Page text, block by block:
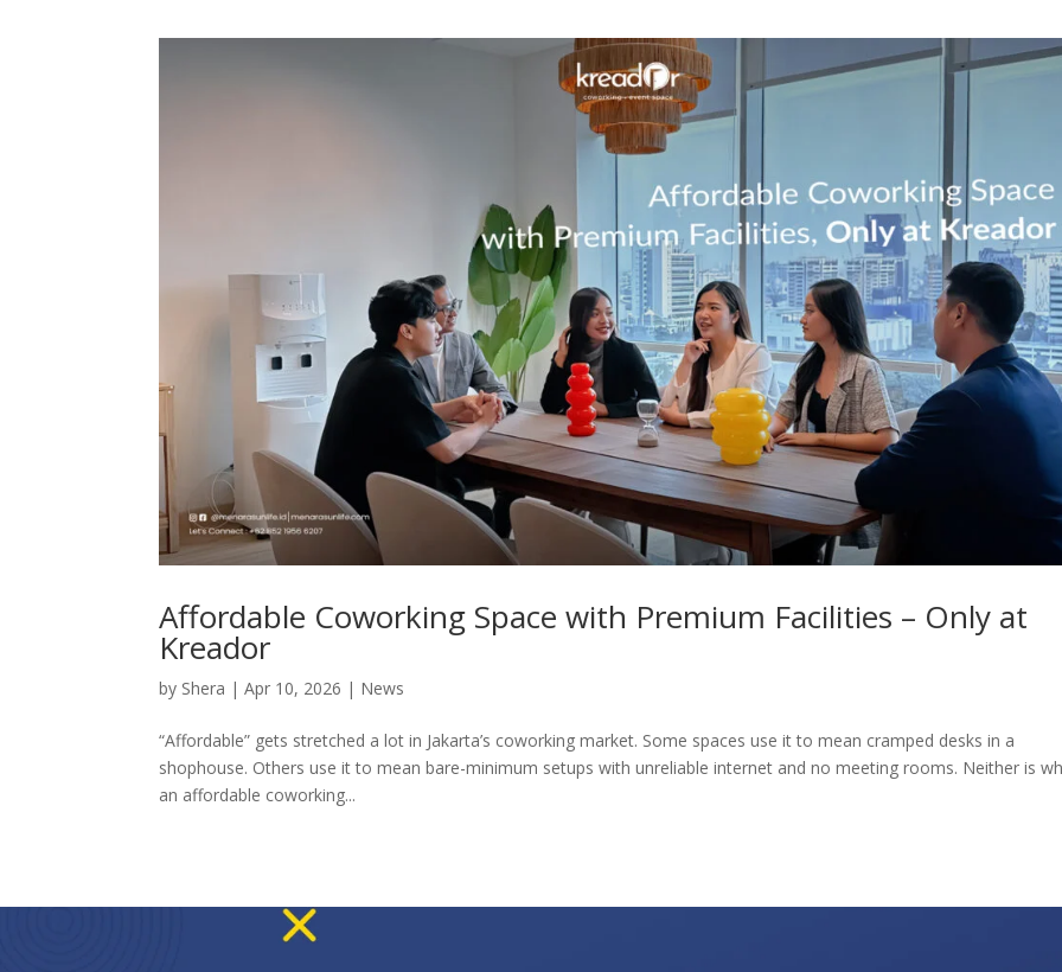
Affordable Coworking Space with Premium Facilities – Only at
Kreador
by Shera |Apr 10, 2026 | News
“Affordable” gets stretched a lot in Jakarta’s coworking market. Some spaces use it to mean cramped desks in a
shophouse. Others use it to mean bare-minimum setups with unreliable internet and no meeting rooms. Neither is
an affordable coworking...